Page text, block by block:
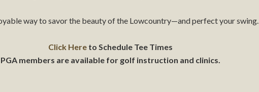
way to savor the beauty of the Lowcountry—and perfect your swing.
Click Hereto Schedule Tee Times
PGA members are available for golf instruction and clinics.